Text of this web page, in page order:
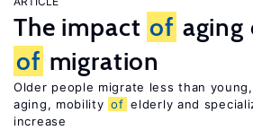
The impact of aging
of migration
Older people migrate less than
aging, mobility of elderly and
increase